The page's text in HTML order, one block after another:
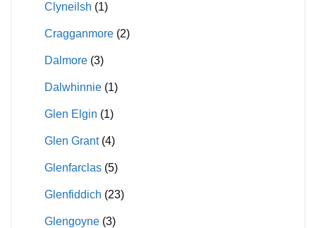
Clyneilsh (1)
Cragganmore (2)
Dalmore (3)
Dalwhinnie (1)
Glen Elgin (1)
Glen Grant (4)
Glenfarclas (5)
Glenfiddich (23)
Glengoyne (3)